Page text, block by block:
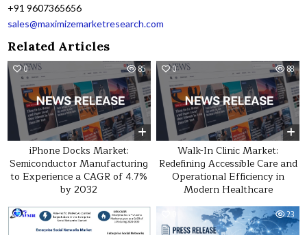
+91 9607365656
sales@maximizemarketresearch.com
Related Articles
0 85
iPhone Docks Market:
Semiconductor Manufacturing
to Experience a CAGR of 4.7%
by 2032
0 88
Walk-In Clinic Market:
Redefining Accessible Care and
Operational Efficiency in
Modern Healthcare
0 27 23